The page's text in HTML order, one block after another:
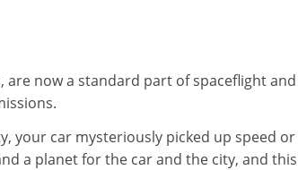
are now a standard part of spaceflight
your car mysteriously picked up speed or
a planet for the car and the city, and